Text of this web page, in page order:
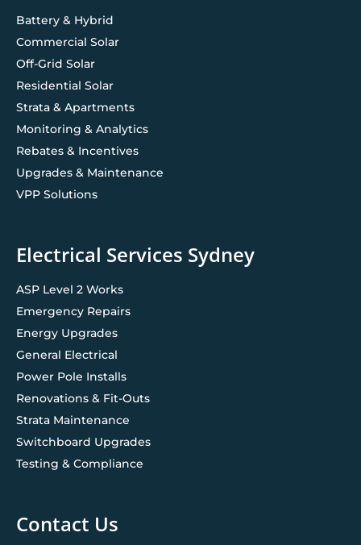
Battery & Hybrid
Commercial Solar
Off-Grid Solar
Residential Solar
Strata & Apartments
Monitoring & Analytics
Rebates & Incentives
Upgrades & Maintenance
VPP Solutions
Electrical Services Sydney
ASP Level 2 Works
Emergency Repairs
Energy Upgrades
General Electrical
Power Pole Installs
Renovations & Fit-Outs
Strata Maintenance
Switchboard Upgrades
Testing & Compliance
Contact Us